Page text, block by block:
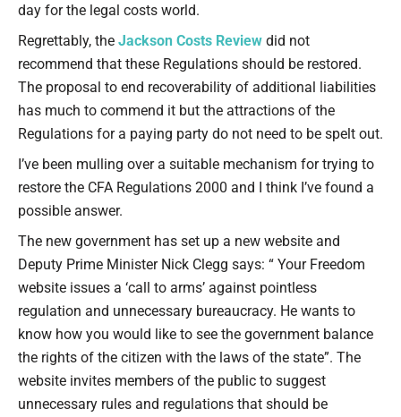
day for the legal costs world.
Regrettably, the Jackson Costs Review did not
recommend that these Regulations should be restored.
The proposal to end recoverability of additional liabilities
has much to commend it but the attractions of the
Regulations for a paying party do not need to be spelt out.
I’ve been mulling over a suitable mechanism for trying to
restore the CFA Regulations 2000 and I think I’ve found a
possible answer.
The new government has set up a new website and
Deputy Prime Minister Nick Clegg says: “ Your Freedom
website issues a ‘call to arms’ against pointless
regulation and unnecessary bureaucracy. He wants to
know how you would like to see the government balance
the rights of the citizen with the laws of the state”. The
website invites members of the public to suggest
unnecessary rules and regulations that should be